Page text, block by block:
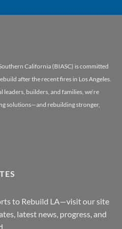
California (BIASC) is committed
after the recent fires in Los Angeles.
builders, and families, we’re
solutions—and rebuilding stronger,
to Rebuild LA—visit our site
latest news, progress, and